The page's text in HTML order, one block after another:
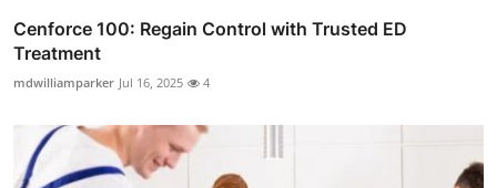
Cenforce 100: Regain Control with Trusted ED
Treatment
mdwilliamparker Jul 16, 2025 4